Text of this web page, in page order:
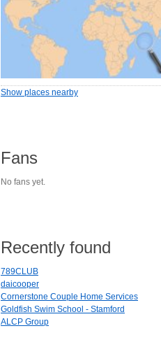
Show places nearby
Fans
No fans yet.
Recently found
789CLUB
daicooper
Cornerstone Couple Home Services
Goldfish Swim School - Stamford
ALCP Group